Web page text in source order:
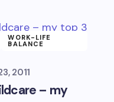
– my
2011
WORK-LIFE
BALANCE